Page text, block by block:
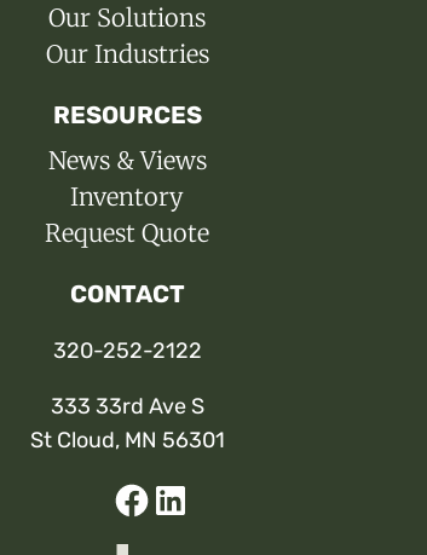
Our Solutions
Our Industries
RESOURCES
News & Views
Inventory
Request Quote
CONTACT
320-252-2122
333 33rd Ave S
St Cloud, MN 56301